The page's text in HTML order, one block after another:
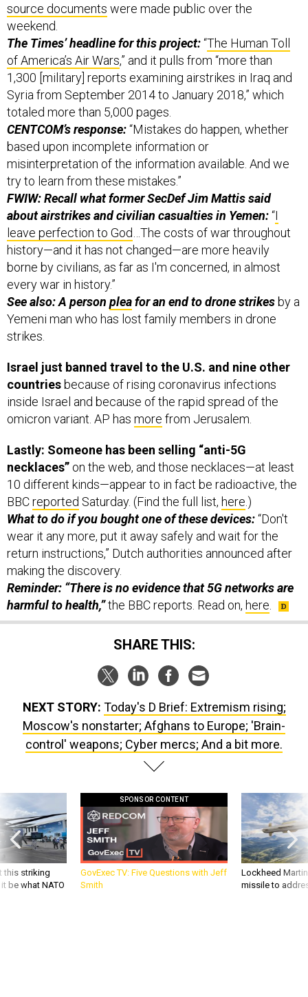
source documents were made public over the
weekend.
The Times’ headline for this project:“The Human Toll
of America’s Air Wars,” and it pulls from “more than
1,300 [military] reports examining airstrikes in Iraq and
Syria from September 2014 to January 2018,” which
totaled more than 5,000 pages.
CENTCOM’s response:“Mistakes do happen, whether
based upon incomplete information or
misinterpretation of the information available. And we
try to learn from these mistakes.”
FWIW: Recall what former SecDef Jim Mattis said
about airstrikes and civilian casualties in Yemen:“I
leave perfection to God…The costs of war throughout
history—and it has not changed—are more heavily
borne by civilians, as far as I'm concerned, in almost
every war in history.”
See also: A person pleafor an end to drone strikes by a
Yemeni man who has lost family members in drone
strikes.
Israel just banned travel to the U.S. and nine other
countries because of rising coronavirus infections
inside Israel and because of the rapid spread of the
omicron variant. AP has more from Jerusalem.
Lastly: Someone has been selling “anti-5G
necklaces” on the web, and those necklaces—at least
10 different kinds—appear to in fact be radioactive, the
BBCreported Saturday. (Find the full list, here.)
What to do if you bought one of these devices:“Don't
wear it any more, put it away safely and wait for the
return instructions,” Dutch authorities announced after
making the discovery.
Reminder: “There is no evidence that 5G networks are
harmful to health,”the BBC reports. Read on, here.
SHARE THIS:
NEXT STORY: Today's D Brief: Extremism rising;
Moscow's nonstarter; Afghans to Europe; 'Brain-
control' weapons; Cyber mercs; And a bit more.
this striking
be what NATO
SPONSOR CONTENT
GovExec TV: Five Questions with Jeff
Smith
Lockheed
missile to